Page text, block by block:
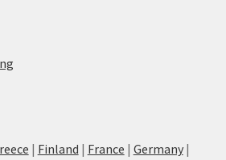
| Finland | France | Germany|